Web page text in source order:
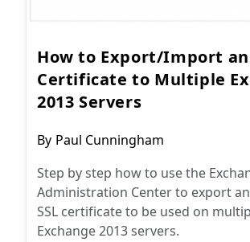
How to Export/Import an
Certificate to Multiple
2013 Servers
Post
By Paul Cunningham
Step by step how to use the
Administration Center to export
SSL certificate to be used on
Exchange 2013 servers.